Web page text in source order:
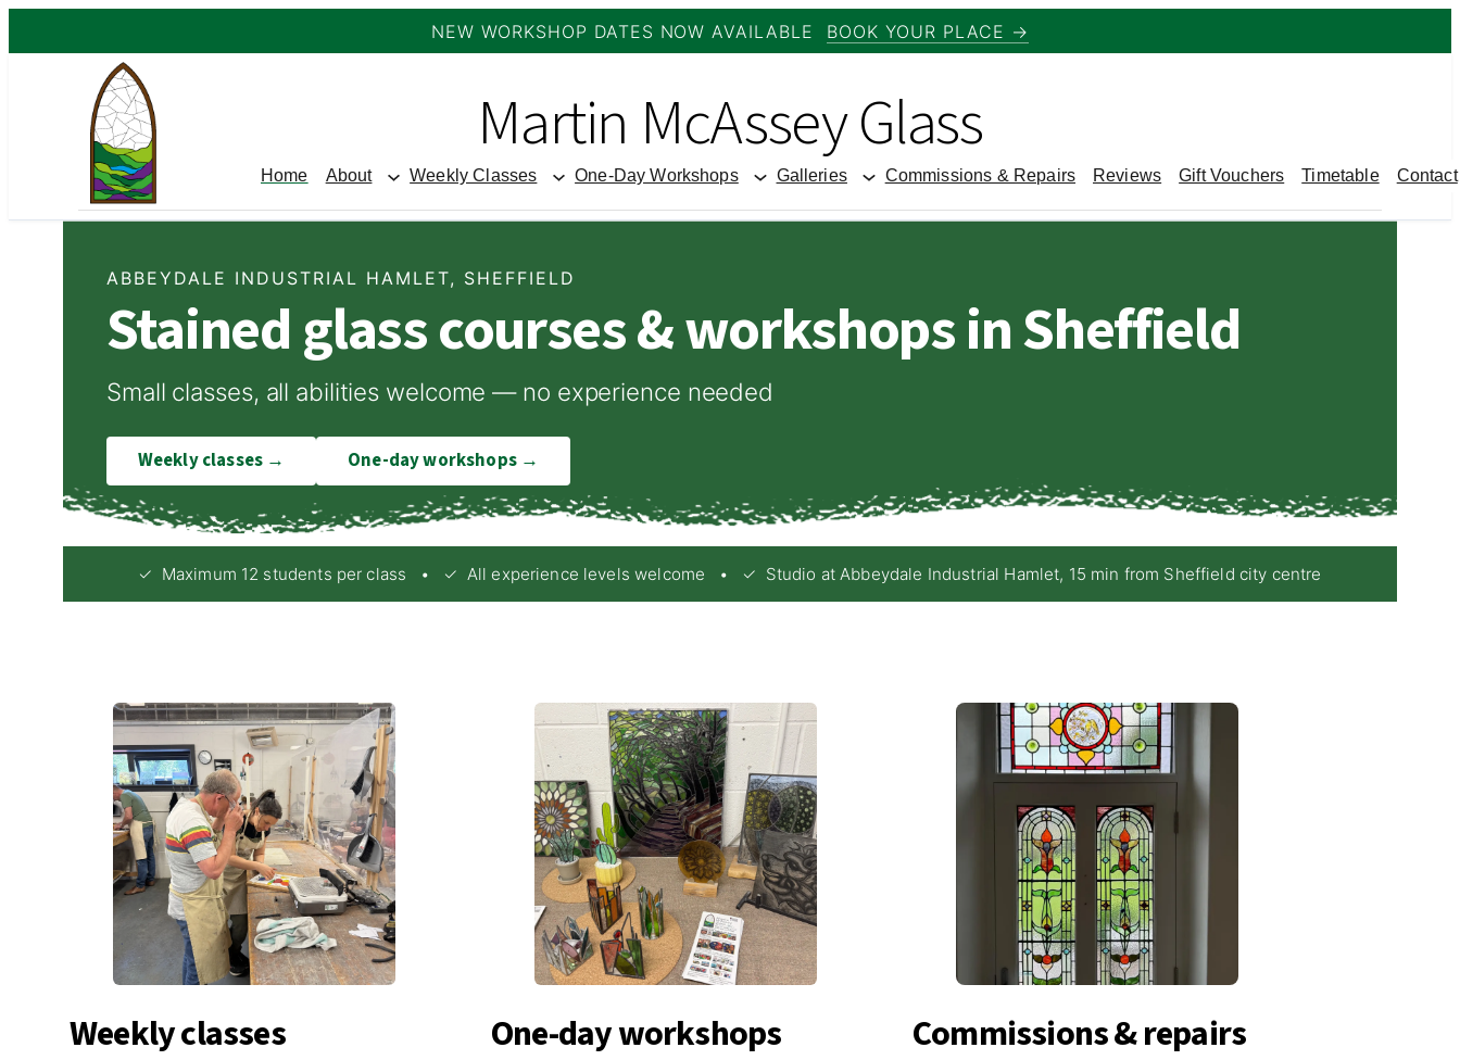
NEW WORKSHOP DATES NOW AVAILABLE BOOK YOUR PLACE →
content
Martin McAssey Glass
Home About Weekly Classes One-Day Workshops Galleries Commissions & Repairs Reviews Gift Vouchers Timetable Contact
ABBEYDALE INDUSTRIAL HAMLET, SHEFFIELD
Stained glass courses & workshops in Sheffield
Small classes, all abilities welcome — no experience needed
Weekly classes → One-day workshops →
✓ Maximum 12 students per class • ✓ All experience levels welcome • ✓ Studio at Abbeydale Industrial Hamlet, 15 min from Sheffield city centre
Weekly classes One-day workshops Commissions & repairs